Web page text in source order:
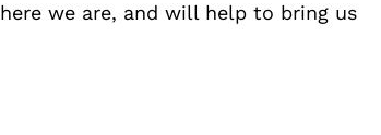
we are, and will help to bring us